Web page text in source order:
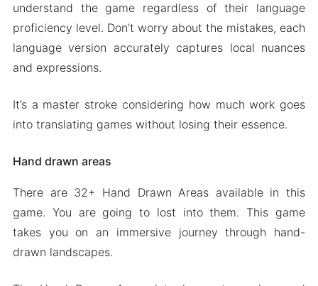
understand the game regardless of their language
proficiency level. Don’t worry about the mistakes, each
language version accurately captures local nuances
and expressions.
It’s a master stroke considering how much work goes
into translating games without losing their essence.
Hand drawn areas
There are 32+ Hand Drawn Areas available in this
game. You are going to lost into them. This game
takes you on an immersive journey through hand-
drawn landscapes.